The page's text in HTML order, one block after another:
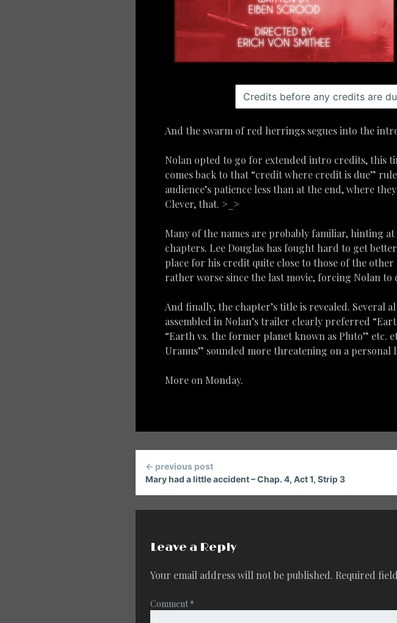
And the swarm of red herrings segues into the
Nolan opted to go for extended intro credits, this
comes back to that “credit where credit is due”
audience’s patience less than at the end, where
Clever, that. >_>
Many of the names are probably familiar, hinting
chapters. Lee Douglas has fought hard to get
place for his credit quite close to those of the other
rather worse since the last movie, forcing Nolan
And finally, the chapter’s title is revealed. Several
assembled in Nolan’s trailer clearly preferred
“Earth vs. the former planet known as Pluto” etc.
Uranus” sounded more threatening on a personal
More on Monday.
Continue
Reading
← previous post
Mary had a little accident – Chap. 4, Act 1, Strip 3
Leave a Reply
Your email address will not be published. Required
Comment*